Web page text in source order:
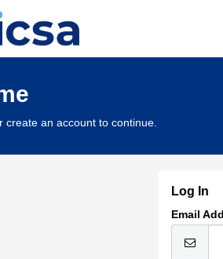
create an account to continue.
Log In
Email